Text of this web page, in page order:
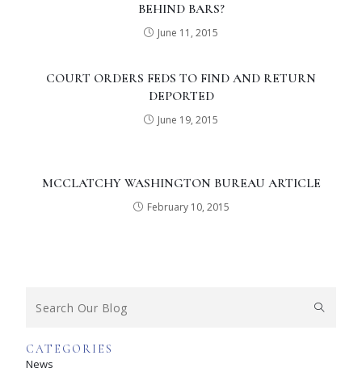
BEHIND BARS?
June 11, 2015
COURT ORDERS FEDS TO FIND AND RETURN
DEPORTED
June 19, 2015
MCCLATCHY WASHINGTON BUREAU ARTICLE
February 10, 2015
CATEGORIES
News